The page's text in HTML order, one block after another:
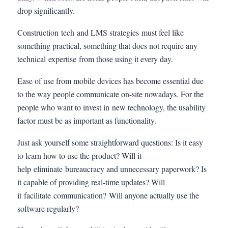
drop significantly.
Construction tech and LMS strategies must feel like
something practical, something that does not require any
technical expertise from those using it every day.
Ease of use from mobile devices has become essential due
to the way people communicate on-site nowadays. For the
people who want to invest in new technology, the usability
factor must be as important as functionality.
Just ask yourself some straightforward questions: Is it easy
to learn how to use the product? Will it
help eliminate bureaucracy and unnecessary paperwork? Is
it capable of providing real-time updates? Will
it facilitate communication? Will anyone actually use the
software regularly?